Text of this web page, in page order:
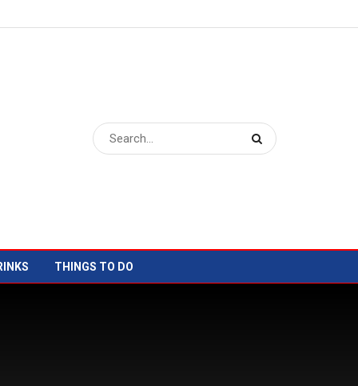
THINGS TO DO